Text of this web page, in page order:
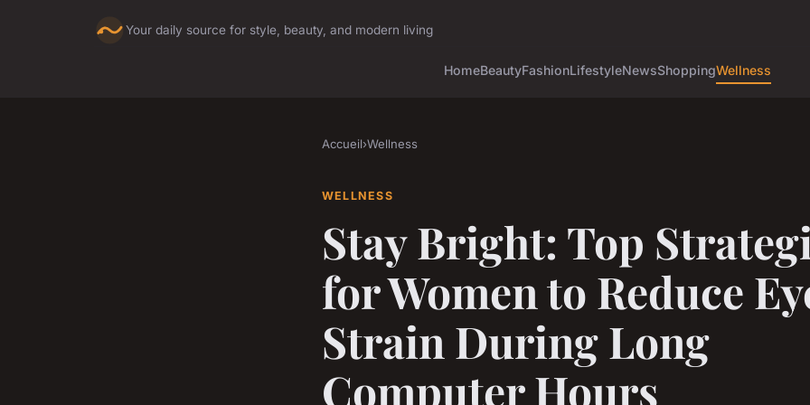
Your daily source for style, beauty, and modern living
HomeBeautyFashionLifestyleNewsShoppingWellness
Accueil›Wellness
WELLNESS
Stay Bright: Top
for Women to Reduce
Strain During Long
Computer Hours